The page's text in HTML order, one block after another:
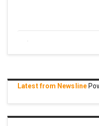
Latest from Newsline